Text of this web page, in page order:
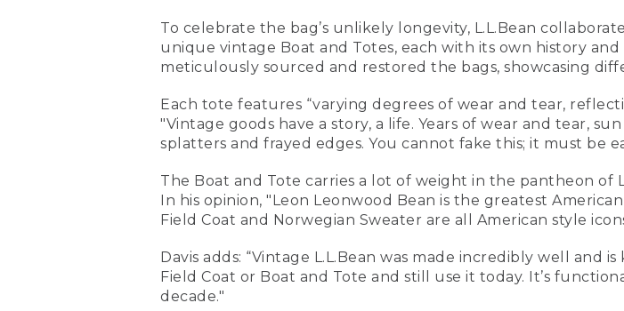
To celebrate the bag’s unlikely longevity, L.L.Bean
unique vintage Boat and Totes, each with its own history
meticulously sourced and restored the bags, showcasing
Each tote features “varying degrees of wear and tear,
"Vintage goods have a story, a life. Years of wear and tear,
splatters and frayed edges. You cannot fake this; it must be
The Boat and Tote carries a lot of weight in the pantheon of
In his opinion, "Leon Leonwood Bean is the greatest
Field Coat and Norwegian Sweater are all American style
Davis adds: “Vintage L.L.Bean was made incredibly well and
Field Coat or Boat and Tote and still use it today. It’s
decade."